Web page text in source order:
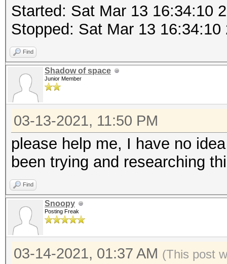
Started: Sat Mar 13 16:34:10
Stopped: Sat Mar 13 16:34:10
Find
Shadow of space
Junior Member
03-13-2021, 11:50 PM
please help me, I have no
been trying and researching
Find
Snoopy
Posting Freak
03-14-2021, 01:37 AM (This post